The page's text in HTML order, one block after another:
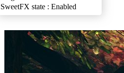
SweetFX state : Enabled